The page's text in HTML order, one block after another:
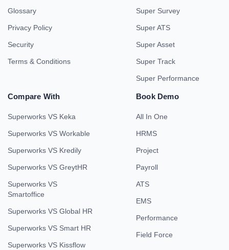
Glossary
Privacy Policy
Security
Terms & Conditions
Super Survey
Super ATS
Super Asset
Super Track
Super Performance
Compare With
Superworks VS Keka
Superworks VS Workable
Superworks VS Kredily
Superworks VS GreytHR
Superworks VS
Smartoffice
Superworks VS Global HR
Superworks VS Smart HR
Superworks VS Kissflow
Book Demo
All In One
HRMS
Project
Payroll
ATS
EMS
Performance
Field Force